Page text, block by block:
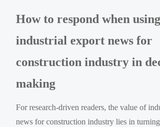
How to respond when using
industrial export news for
construction industry in
making
For research-driven readers, the value of
news for construction industry lies in